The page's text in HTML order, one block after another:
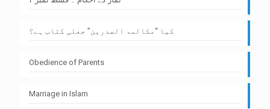
کیا “مکالمۃ الصدرین” جعلی کتاب ہے؟
Obedience of Parents
Marriage in Islam